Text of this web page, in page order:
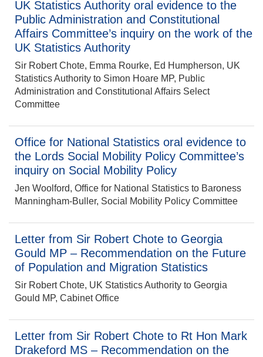
UK Statistics Authority oral evidence to the
Public Administration and Constitutional
Affairs Committee’s inquiry on the work of the
UK Statistics Authority
Sir Robert Chote, Emma Rourke, Ed Humpherson, UK
Statistics Authority to Simon Hoare MP, Public
Administration and Constitutional Affairs Select
Committee
Office for National Statistics oral evidence to
the Lords Social Mobility Policy Committee’s
inquiry on Social Mobility Policy
Jen Woolford, Office for National Statistics to Baroness
Manningham-Buller, Social Mobility Policy Committee
Letter from Sir Robert Chote to Georgia
Gould MP – Recommendation on the Future
of Population and Migration Statistics
Sir Robert Chote, UK Statistics Authority to Georgia
Gould MP, Cabinet Office
Letter from Sir Robert Chote to Rt Hon Mark
Drakeford MS – Recommendation on the